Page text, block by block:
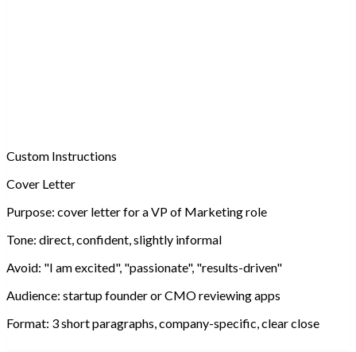
Custom Instructions
Cover Letter
Purpose: cover letter for a VP of Marketing role
Tone: direct, confident, slightly informal
Avoid: "I am excited", "passionate", "results-driven"
Audience: startup founder or CMO reviewing apps
Format: 3 short paragraphs, company-specific, clear close